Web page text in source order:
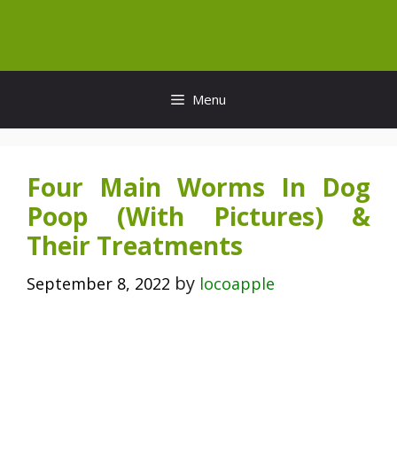
content
Menu
Four Main Worms In Dog
Poop (With Pictures) &
Their Treatments
September 8, 2022 by locoapple